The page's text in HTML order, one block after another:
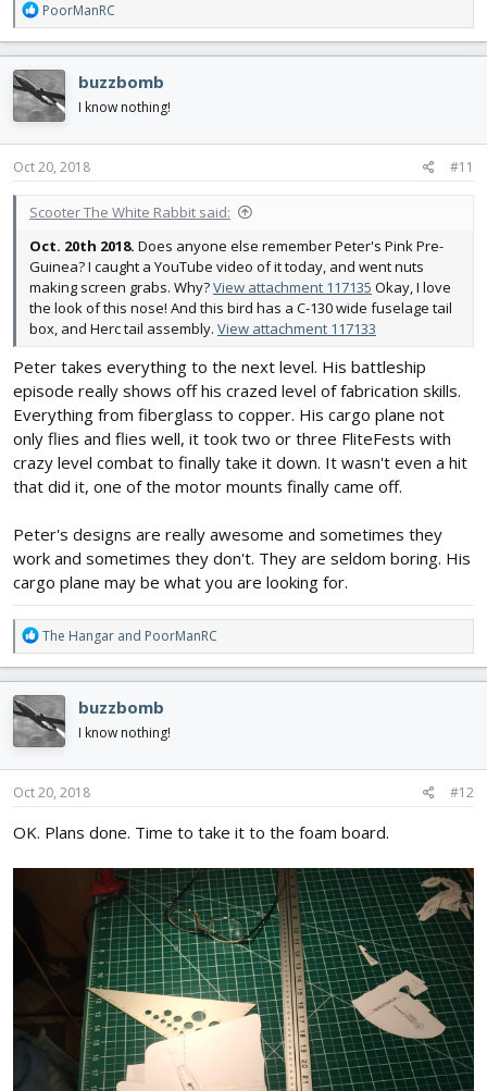
R
e
a
c
t
i
o
n
s
PoorManRC
buzzbomb
I know nothing!
Oct 20, 2018 #11
Scooter The White Rabbit said:
Oct. 20th 2018. Does anyone else remember Peter's Pink Pre-
Guinea? I caught a YouTube video of it today, and went nuts
making screen grabs. Why?View attachment 117135 Okay, I love
the look of this nose! And this bird has a C-130 wide fuselage tail
box, and Herc tail assembly. View attachment 117133
Peter takes everything to the next level. His battleship
episode really shows off his crazed level of fabrication skills.
Everything from fiberglass to copper. His cargo plane not
only flies and flies well, it took two or three FliteFests with
crazy level combat to finally take it down. It wasn't even a hit
that did it, one of the motor mounts finally came off.
Peter's designs are really awesome and sometimes they
work and sometimes they don't. They are seldom boring. His
cargo plane may be what you are looking for.
R
e
a
c
t
i
o
n
s
The Hangar and PoorManRC
buzzbomb
I know nothing!
Oct 20, 2018 #12
OK. Plans done. Time to take it to the foam board.